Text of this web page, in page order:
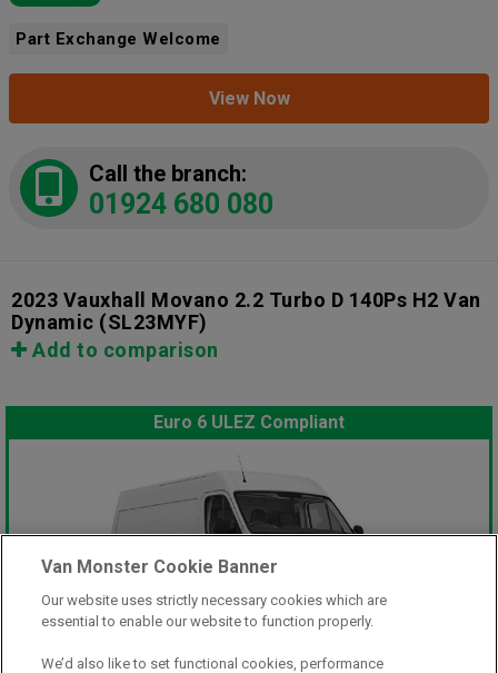
Part Exchange Welcome
View Now
Call the branch:
01924 680 080
2023 Vauxhall Movano 2.2 Turbo D 140Ps H2 Van
Dynamic (SL23MYF)
Add to comparison
Euro 6 ULEZ Compliant
Van Monster Cookie Banner
Our website uses strictly necessary cookies which are
essential to enable our website to function properly.
We’d also like to set functional cookies, performance